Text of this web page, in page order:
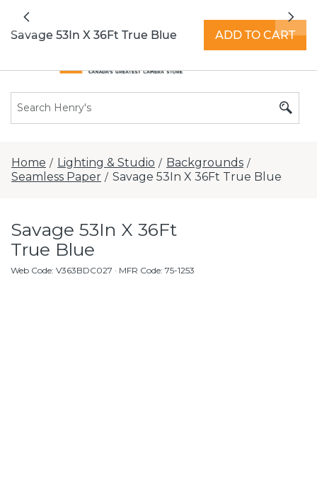
Previous
Home / Lighting & Studio / Backgrounds /
Seamless Paper / Savage 53In X 36Ft True Blue
Savage 53In X 36Ft
True Blue
Web Code: V363BDC027 · MFR Code: 75-1253
Savage 53In X 36Ft True Blue ADD TO CART